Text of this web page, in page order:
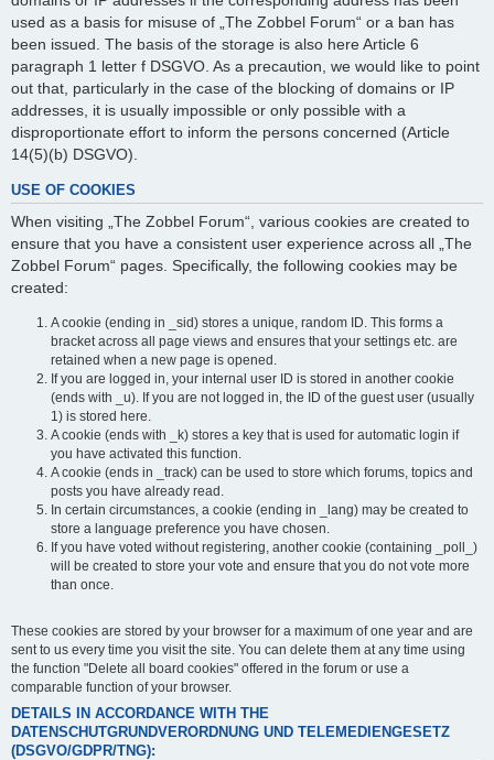
used as a basis for misuse of „The Zobbel Forum“ or a ban has
been issued. The basis of the storage is also here Article 6
paragraph 1 letter f DSGVO. As a precaution, we would like to point
out that, particularly in the case of the blocking of domains or IP
addresses, it is usually impossible or only possible with a
disproportionate effort to inform the persons concerned (Article
14(5)(b) DSGVO).
USE OF COOKIES
When visiting „The Zobbel Forum“, various cookies are created to
ensure that you have a consistent user experience across all „The
Zobbel Forum“ pages. Specifically, the following cookies may be
created:
A cookie (ending in _sid) stores a unique, random ID. This forms a
bracket across all page views and ensures that your settings etc. are
retained when a new page is opened.
If you are logged in, your internal user ID is stored in another cookie
(ends with _u). If you are not logged in, the ID of the guest user (usually
1) is stored here.
A cookie (ends with _k) stores a key that is used for automatic login if
you have activated this function.
A cookie (ends in _track) can be used to store which forums, topics and
posts you have already read.
In certain circumstances, a cookie (ending in _lang) may be created to
store a language preference you have chosen.
If you have voted without registering, another cookie (containing _poll_)
will be created to store your vote and ensure that you do not vote more
than once.
These cookies are stored by your browser for a maximum of one year and are
sent to us every time you visit the site. You can delete them at any time using
the function "Delete all board cookies" offered in the forum or use a
comparable function of your browser.
DETAILS IN ACCORDANCE WITH THE
DATENSCHUTGRUNDVERORDNUNG UND TELEMEDIENGESETZ
(DSGVO/GDPR/TNG):